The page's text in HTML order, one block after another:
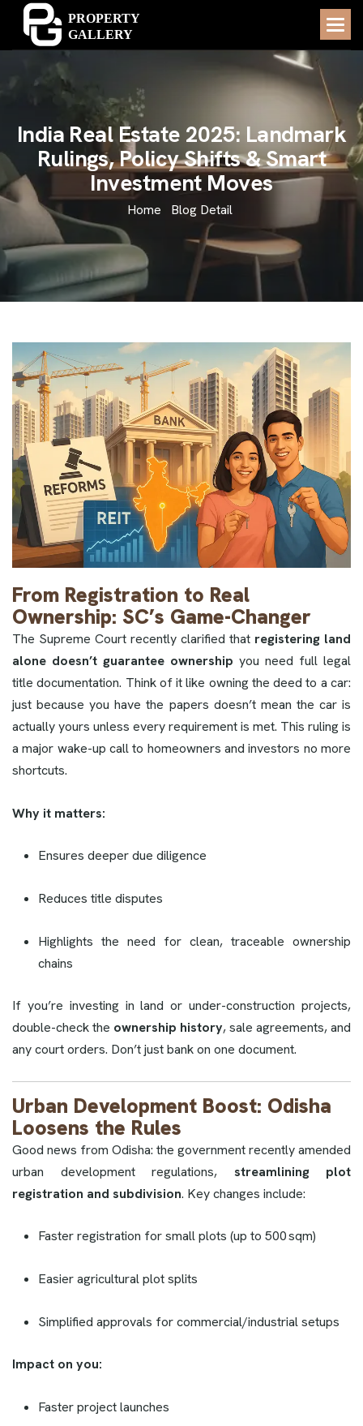
India Real Estate 2025: Landmark
Rulings,PolicyShifts&Smart
InvestmentMoves
Home Blog Detail
From Registration to Real
Ownership: SC’s Game-Changer
The Supreme Court recently clarified that registering land
alone doesn’t guarantee ownership you need full legal
title documentation. Think of it like owning the deed to a car:
just because you have the papers doesn’t mean the car is
actually yours unless every requirement is met. This ruling is
a major wake-up call to homeowners and investors no more
shortcuts.
Why it matters:
Ensures deeper due diligence
Reduces title disputes
Highlights the need for clean, traceable ownership
chains
If you’re investing in land or under-construction projects,
double-check the ownership history, sale agreements, and
any court orders. Don’t just bank on one document.
Urban Development Boost: Odisha
Loosens the Rules
Good news from Odisha: the government recently amended
urban development regulations, streamlining plot
registration and subdivision. Key changes include:
Faster registration for small plots (up to 500 sqm)
Easier agricultural plot splits
Simplified approvals for commercial/industrial setups
Impact on you:
Faster project launches